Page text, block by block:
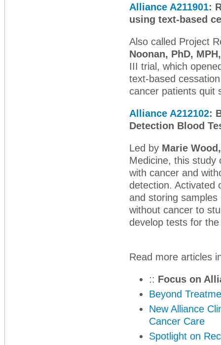
Alliance A211901:
using text-
Also called Project
Noonan, PhD,
III trial, which
text-based
cancer patients quit
Alliance A212102:
Detection Blood
Led by Marie
Medicine, this study
with cancer and
detection. Activated
and storing
without cancer to
develop tests for
Read more articles
:: Focus on
Beyond
New Alliance
Cancer Care
Spotlight on